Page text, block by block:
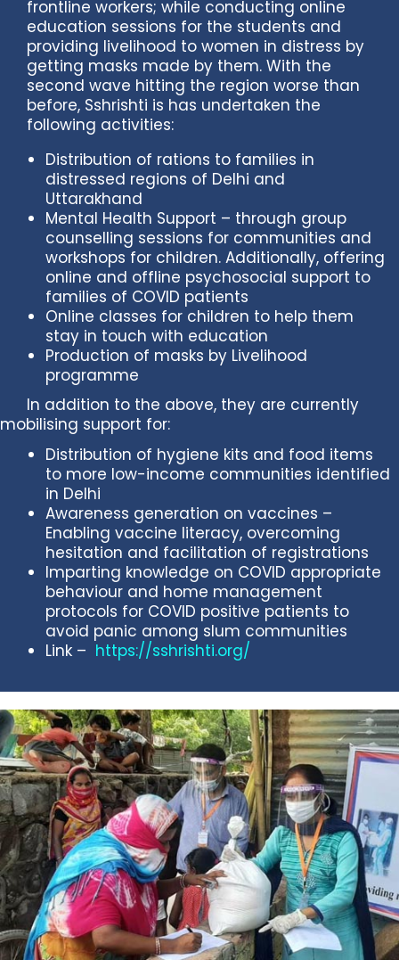
frontline workers; while conducting online
education sessions for the students and
providing livelihood to women in distress by
getting masks made by them. With the
second wave hitting the region worse than
before, Sshrishti is has undertaken the
following activities:
Distribution of rations to families in
distressed regions of Delhi and
Uttarakhand
Mental Health Support – through group
counselling sessions for communities and
workshops for children. Additionally, offering
online and offline psychosocial support to
families of COVID patients
Online classes for children to help them
stay in touch with education
Production of masks by Livelihood
programme
In addition to the above, they are currently
mobilising support for:
Distribution of hygiene kits and food items
to more low-income communities identified
in Delhi
Awareness generation on vaccines –
Enabling vaccine literacy, overcoming
hesitation and facilitation of registrations
Imparting knowledge on COVID appropriate
behaviour and home management
protocols for COVID positive patients to
avoid panic among slum communities
Link – https://sshrishti.org/